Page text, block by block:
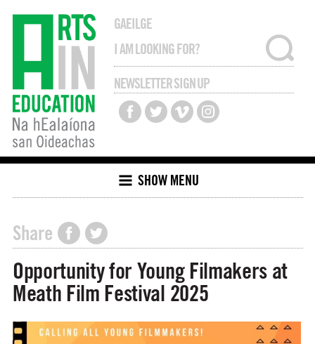
GAEILGE
NEWSLETTER SIGN UP
SHOW MENU
Share
Opportunity for Young Filmakers at
Meath Film Festival 2025